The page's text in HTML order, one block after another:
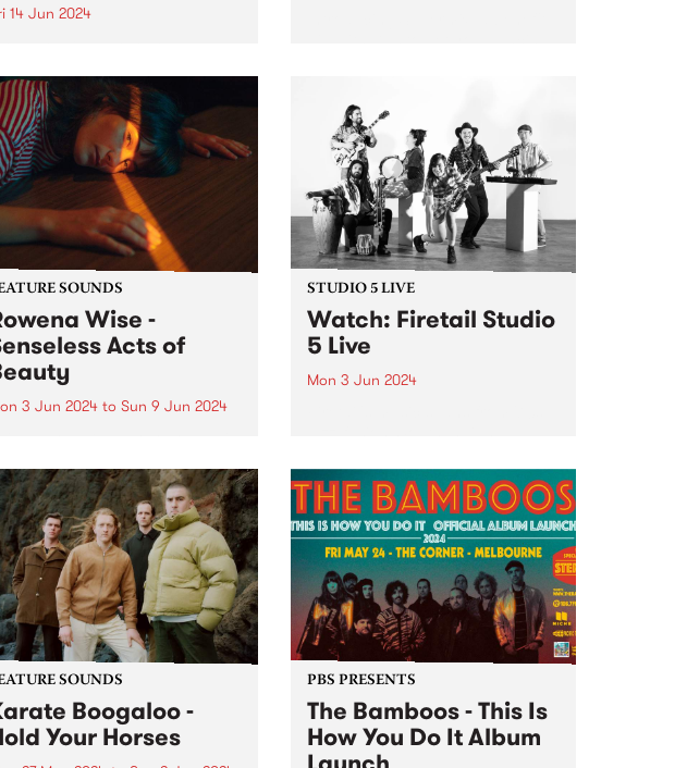
14 Jun 2024
is a journey from start to
each tune melding
into the next. The
sophomore album is a
of Karate Boogaloo’s
Featuring sets from DJ Earl
Grey, Minna Wight, Fina Po,
Lady Love Potion and
Richie1250...
SOUNDS
Wise -
Acts of
3 Jun 2024 to Sun 9 Jun 2024
anticipated debut album
Rowena Wise. The
Melbourne based artist is
for creating music
on love, alienation,
self-empowerment. A...
STUDIO 5 LIVE
Watch: Firetail Studio
5 Live
Mon 3 Jun 2024
own brand of jazz-tronica. Since
2018, Firetail has been blending
soul-infused rhythms with
evocative melodies and driving
percussion. Firetail's unique
sound is...
SOUNDS
Boogaloo -
Your Horses
PBS PRESENTS
The Bamboos - This Is
How You Do It Album